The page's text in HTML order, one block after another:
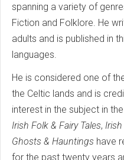
spanning a variety of
Fiction and Folklore. He
adults and is published in
languages.
He is considered one of
the Celtic lands and is
interest in the subject in
Irish Folk & Fairy Tales,
Ghosts & Hauntings have
for the past twenty years